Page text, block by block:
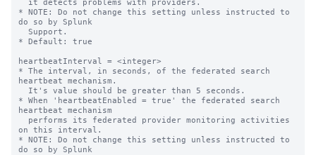
* NOTE: Do not change this setting unless instructed to
do so by Splunk
* Default: true
heartbeatInterval = <integer>
* The interval, in seconds, of the federated search
heartbeat mechanism.
* When 'heartbeatEnabled = true' the federated search
heartbeat mechanism
on this interval.
* NOTE: Do not change this setting unless instructed to
do so by Splunk